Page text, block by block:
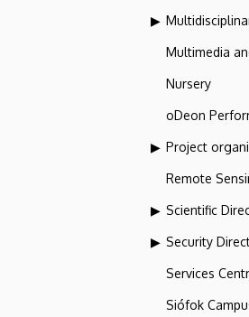
Multimedia
Nursery
oDeon
Project
Remote
Scientific
Security
Services
Siófok